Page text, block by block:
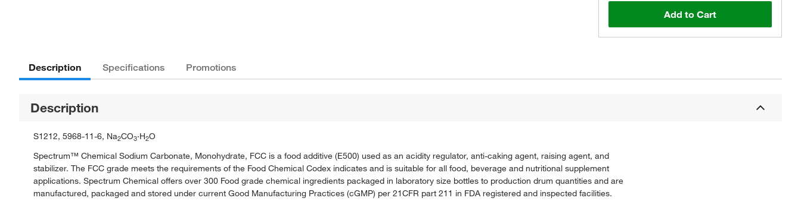
Add to Cart
Description Specifications Promotions
Description
S1212, 5968-11-6, Na2CO3·H2O
Spectrum™ Chemical Sodium Carbonate, Monohydrate, FCC is a food additive (E500) used as an acidity regulator, anti-caking agent, raising agent, and
stabilizer. The FCC grade meets the requirements of the Food Chemical Codex indicates and is suitable for all food, beverage and nutritional supplement
applications. Spectrum Chemical offers over 300 Food grade chemical ingredients packaged in laboratory size bottles to production drum quantities and are
manufactured, packaged and stored under current Good Manufacturing Practices (cGMP) per 21CFR part 211 in FDA registered and inspected facilities.